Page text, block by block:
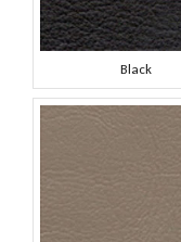
Black